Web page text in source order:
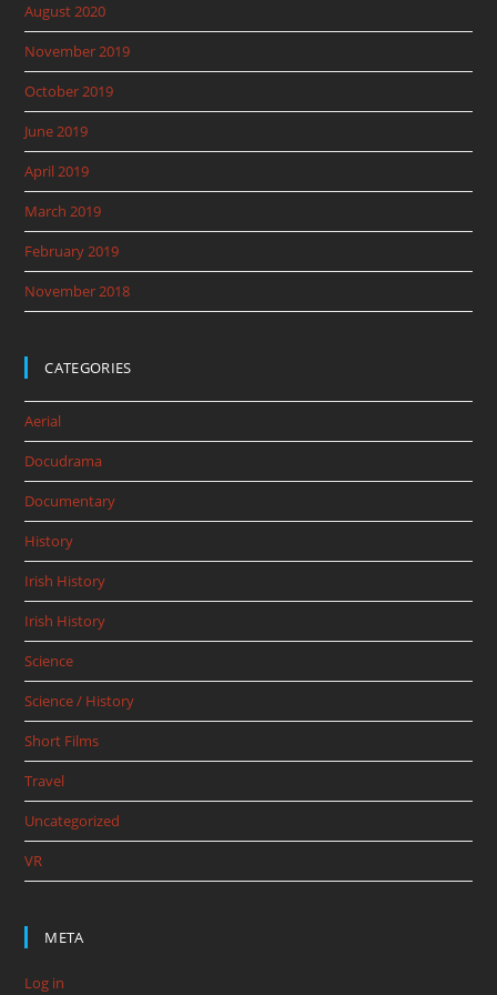
August 2020
November 2019
October 2019
June 2019
April 2019
March 2019
February 2019
November 2018
CATEGORIES
Aerial
Docudrama
Documentary
History
Irish History
Irish History
Science
Science / History
Short Films
Travel
Uncategorized
VR
META
Log in